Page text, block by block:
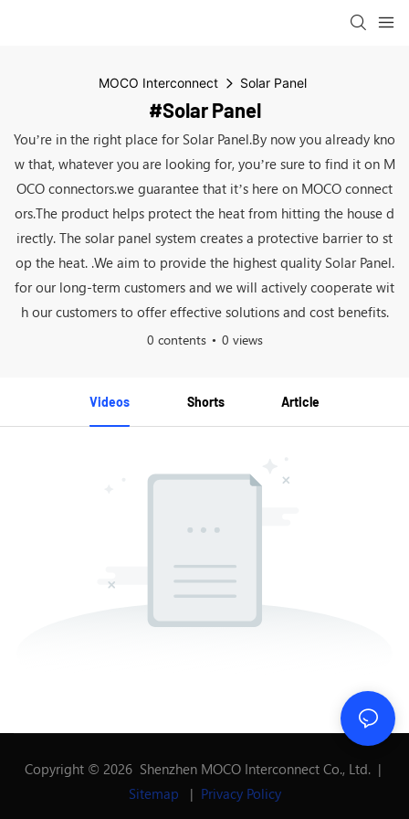
MOCO Interconnect Solar Panel
#Solar Panel
You’re in the right place for Solar Panel.By now you already kno
w that, whatever you are looking for, you’re sure to find it on M
OCO connectors.we guarantee that it’s here on MOCO connect
ors.The product helps protect the heat from hitting the house d
irectly. The solar panel system creates a protective barrier to st
op the heat. .We aim to provide the highest quality Solar Panel.
for our long-term customers and we will actively cooperate wit
h our customers to offer effective solutions and cost benefits.
0 contents 0 views
Videos Shorts Article
Copyright © 2026 Shenzhen MOCO Interconnect Co., Ltd. |
Sitemap
| Privacy Policy